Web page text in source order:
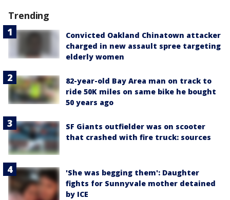
Trending
Convicted Oakland Chinatown attacker
charged in new assault spree targeting
elderly women
82-year-old Bay Area man on track to
ride 50K miles on same bike he bought
50 years ago
SF Giants outfielder was on scooter
that crashed with fire truck: sources
'She was begging them': Daughter
fights for Sunnyvale mother detained
by ICE